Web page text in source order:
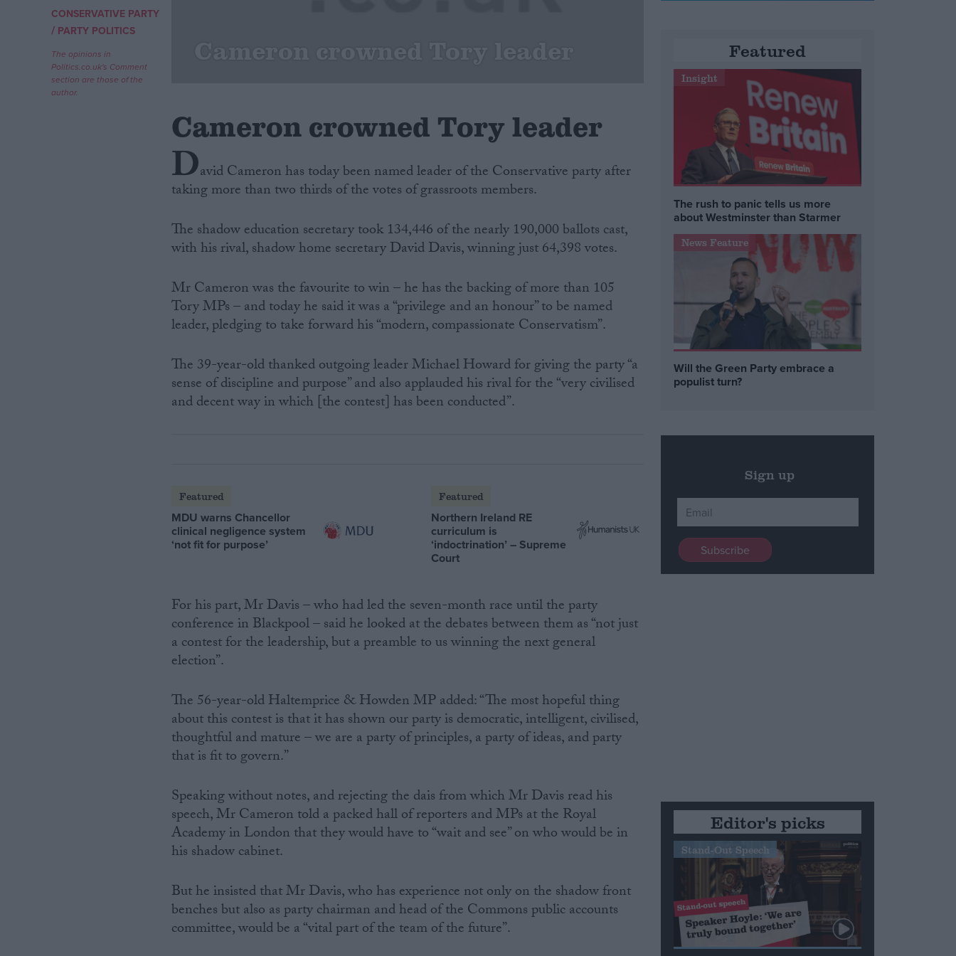
Campaigns
Reference
CONSERVATIVE PARTY
/ PARTY POLITICS
The opinions in
Politics.co.uk's Comment
section are those of the
author.
Cameron crowned Tory leader
Cameron crowned Tory leader
David Cameron has today been named leader of the Conservative party after
taking more than two thirds of the votes of grassroots members.
The shadow education secretary took 134,446 of the nearly 190,000 ballots cast,
with his rival, shadow home secretary David Davis, winning just 64,398 votes.
Mr Cameron was the favourite to win – he has the backing of more than 105
Tory MPs – and today he said it was a “privilege and an honour” to be named
leader, pledging to take forward his “modern, compassionate Conservatism”.
The 39-year-old thanked outgoing leader Michael Howard for giving the party “a
sense of discipline and purpose” and also applauded his rival for the “very civilised
and decent way in which [the contest] has been conducted”.
Featured
MDU warns Chancellor
clinical negligence system
‘not fit for purpose’
Featured
Northern Ireland RE
curriculum is
‘indoctrination’ – Supreme
Court
For his part, Mr Davis – who had led the seven-month race until the party
conference in Blackpool – said he looked at the debates between them as “not just
a contest for the leadership, but a preamble to us winning the next general
election”.
The 56-year-old Haltemprice & Howden MP added: “The most hopeful thing
about this contest is that it has shown our party is democratic, intelligent, civilised,
thoughtful and mature – we are a party of principles, a party of ideas, and party
that is fit to govern.”
Speaking without notes, and rejecting the dais from which Mr Davis read his
speech, Mr Cameron told a packed hall of reporters and MPs at the Royal
Academy in London that they would have to “wait and see” on who would be in
his shadow cabinet.
But he insisted that Mr Davis, who has experience not only on the shadow front
benches but also as party chairman and head of the Commons public accounts
committee, would be a “vital part of the team of the future”.
Featured
Insight
The rush to panic tells us more
about Westminster than Starmer
News Feature
Will the Green Party embrace a
populist turn?
Sign up
Editor's picks
Stand-Out Speech